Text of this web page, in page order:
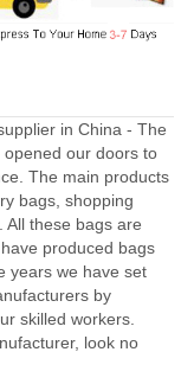
in China - The
our doors to
The main products
bags, shopping
All these bags are
produced bags
years we have set
by
skilled workers.
look no